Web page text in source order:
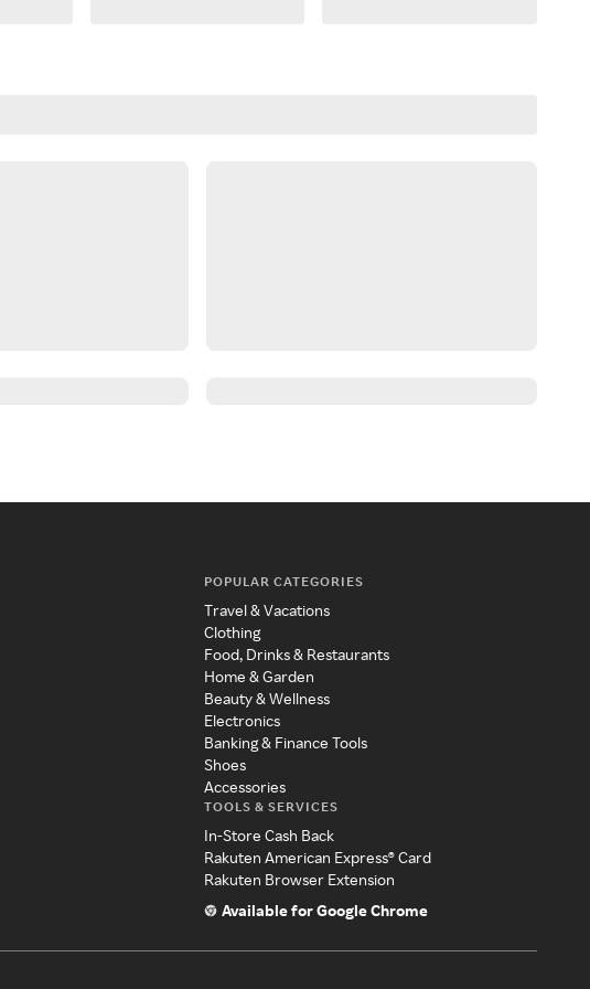
POPULAR CATEGORIES
Travel & Vacations
Clothing
Food, Drinks & Restaurants
Home & Garden
Beauty & Wellness
Electronics
Banking & Finance Tools
Shoes
Accessories
TOOLS & SERVICES
In-Store Cash Back
Rakuten American Express® Card
Rakuten Browser Extension
Available for Google Chrome